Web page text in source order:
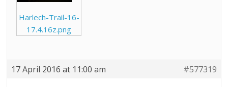
Harlech-Trail-16-
17.4.16z.png
17 April 2016 at 11:00 am #577319